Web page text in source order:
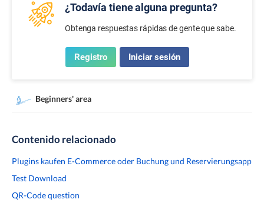
¿Todavía tiene alguna pregunta?
Obtenga respuestas rápidas de gente que sabe.
Registro Iniciar sesión
Beginners' area
Contenido relacionado
Plugins kaufen E-Commerce oder Buchung und Reservierungsapp
Test Download
QR-Code question